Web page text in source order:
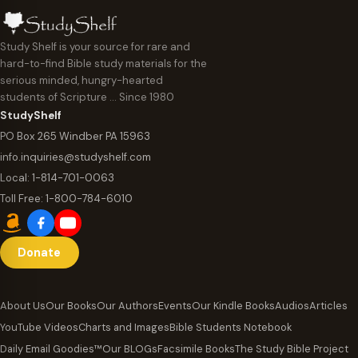
Study Shelf is your source for rare and
hard-to-find Bible study materials for the
serious minded, hungry-hearted
students of Scripture … Since 1980
StudyShelf
PO Box 265 Windber PA 15963
info.inquiries@studyshelf.com
Local: 1-814-701-0063
Toll Free: 1-800-784-6010
Donate
About UsOur BooksOur AuthorsEventsOur Kindle BooksAudiosArticles
YouTube VideosCharts and ImagesBible Students Notebook
Daily Email Goodies™Our BLOGsFacsimile BooksThe Study Bible Project